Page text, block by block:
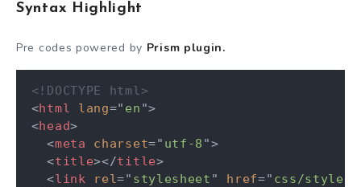
Syntax Highlight
Pre codes powered by Prism plugin.
<!DOCTYPE html>
<html lang=" en ">
<head>
<meta charset=" utf-8 ">
<title></title>
<link rel=" stylesheet " href=" css/